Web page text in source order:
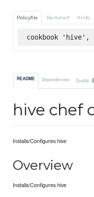
Policyfile Berkshelf Knife
cookbook 'hive',
README Dependencies Quality
hive chef
Installs/Configures hive
Overview
Installs/Configures hive